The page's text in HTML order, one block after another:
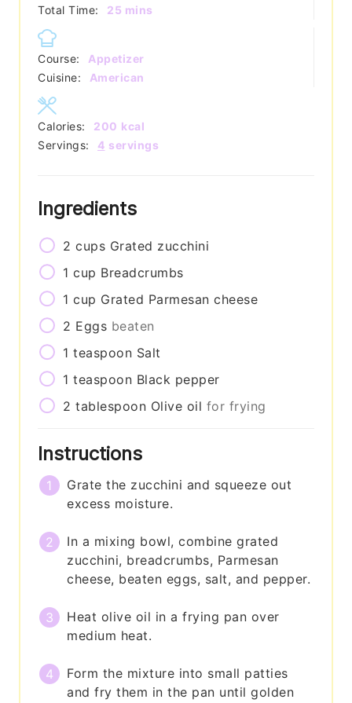
Total Time:
25 minutes
mins
Course:
Appetizer
Cuisine:
American
Servings: 4 servings
Calories: 200 kcal
Ingredients
2 cups Grated zucchini
1 cup Breadcrumbs
1 cup Grated Parmesan cheese
2 Eggs beaten
1 teaspoon Salt
1 teaspoon Black pepper
2 tablespoon Olive oil for frying
Instructions
Grate the zucchini and squeeze out
excess moisture.
In a mixing bowl, combine grated
zucchini, breadcrumbs, Parmesan
cheese, beaten eggs, salt, and pepper.
Heat olive oil in a frying pan over
medium heat.
Form the mixture into small patties
and fry them in the pan until golden